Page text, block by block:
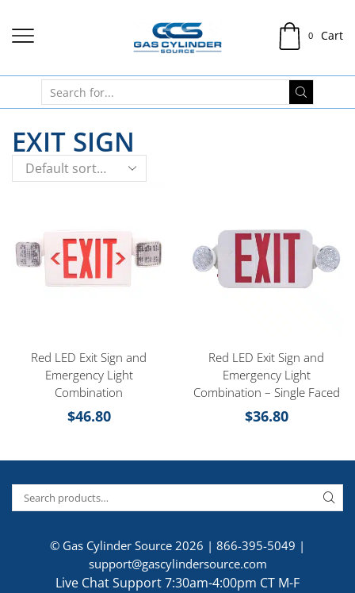
0 Cart
EXIT SIGN
Red LED Exit Sign and
Emergency Light
Combination
$46.80
Red LED Exit Sign and
Emergency Light
Combination – Single Faced
$36.80
© Gas Cylinder Source 2026 | 866-395-5049 |
support@gascylindersource.com
Live Chat Support 7:30am-4:00pm CT M-F